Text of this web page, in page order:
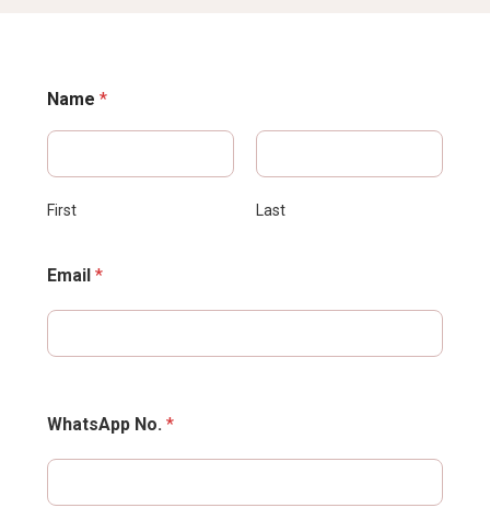
Name *
First Last
Email *
WhatsApp No. *